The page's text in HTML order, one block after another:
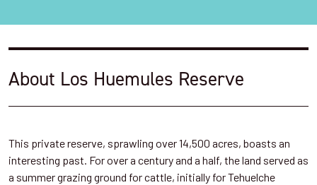
About Los Huemules Reserve
This private reserve, sprawling over 14,500 acres, boasts an
interesting past. For over a century and a half, the land served as
a summer grazing ground for cattle, initially for Tehuelche